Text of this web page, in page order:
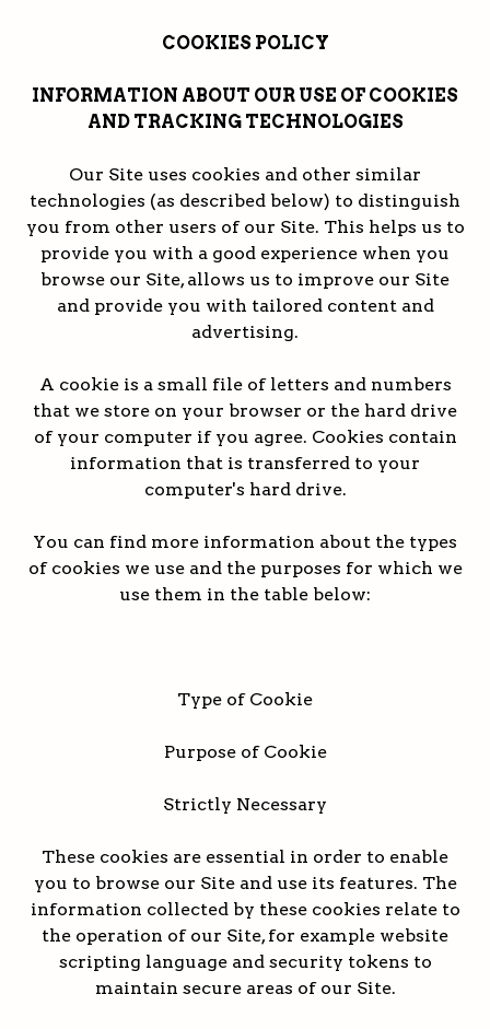
COOKIES POLICY
INFORMATION ABOUT OUR USE OF COOKIES
AND TRACKING TECHNOLOGIES
Our Site uses cookies and other similar
technologies (as described below) to distinguish
you from other users of our Site. This helps us to
provide you with a good experience when you
browse our Site, allows us to improve our Site
and provide you with tailored content and
advertising.
A cookie is a small file of letters and numbers
that we store on your browser or the hard drive
of your computer if you agree. Cookies contain
information that is transferred to your
computer's hard drive.
You can find more information about the types
of cookies we use and the purposes for which we
use them in the table below:
Type of Cookie
Purpose of Cookie
Strictly Necessary
These cookies are essential in order to enable
you to browse our Site and use its features. The
information collected by these cookies relate to
the operation of our Site, for example website
scripting language and security tokens to
maintain secure areas of our Site.